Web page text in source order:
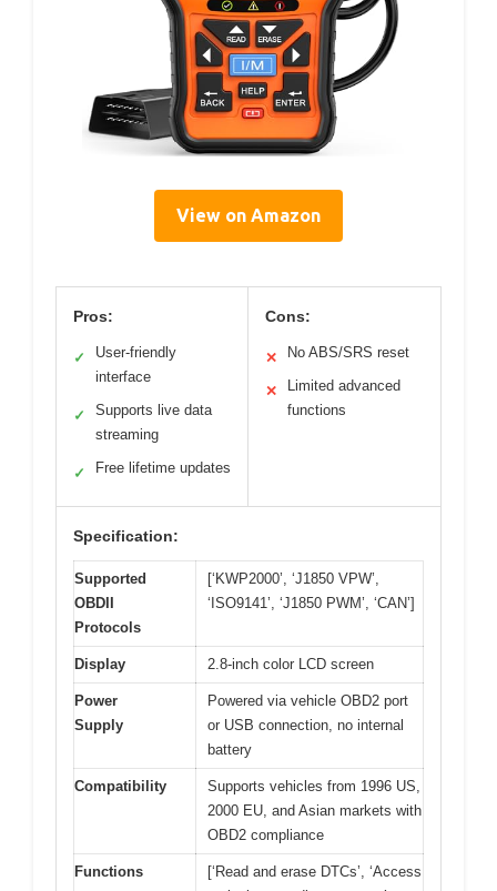
View on Amazon
Pros:
✓
User-friendly
interface
✓
Supports live data
streaming
✓ Free lifetime updates
Cons:
✕ No ABS/SRS reset
✕
Limited advanced
functions
Specification:
Supported
OBDII
Protocols
[‘KWP2000’, ‘J1850 VPW’,
‘ISO9141’, ‘J1850 PWM’, ‘CAN’]
Display 2.8-inch color LCD screen
Power
Supply
Powered via vehicle OBD2 port
or USB connection, no internal
battery
Compatibility
Supports vehicles from 1996 US,
2000 EU, and Asian markets with
OBD2 compliance
Functions
[‘Read and erase DTCs’, ‘Access